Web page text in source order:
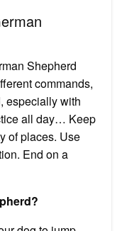
Shepherd
commands,
especially with
all day… Keep
of places. Use
End on a